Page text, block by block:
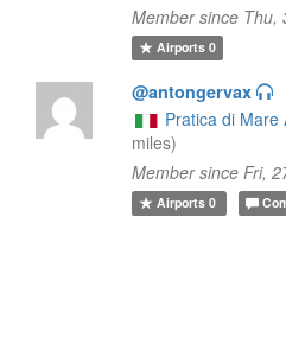
Member since Thu,
Airports0
@antongervax
Pratica di Mare
miles)
Member since Fri,
Airports0